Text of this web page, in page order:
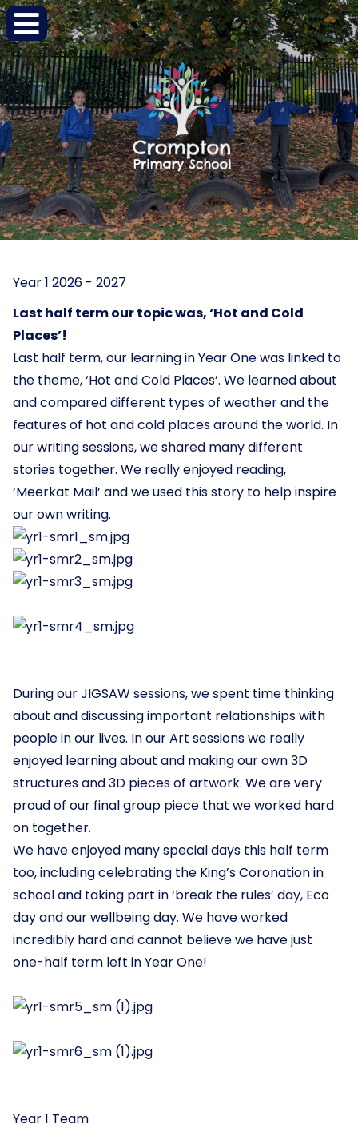
Year 1 2026 - 2027
Last half term our topic was, ‘Hot and Cold
Places’!
Last half term, our learning in Year One was linked to
the theme, ‘Hot and Cold Places’. We learned about
and compared different types of weather and the
features of hot and cold places around the world. In
our writing sessions, we shared many different
stories together. We really enjoyed reading,
‘Meerkat Mail’ and we used this story to help inspire
our own writing.
During our JIGSAW sessions, we spent time thinking
about and discussing important relationships with
people in our lives. In our Art sessions we really
enjoyed learning about and making our own 3D
structures and 3D pieces of artwork. We are very
proud of our final group piece that we worked hard
on together.
We have enjoyed many special days this half term
too, including celebrating the King’s Coronation in
school and taking part in ‘break the rules’ day, Eco
day and our wellbeing day. We have worked
incredibly hard and cannot believe we have just
one-half term left in Year One!
Year 1 Team